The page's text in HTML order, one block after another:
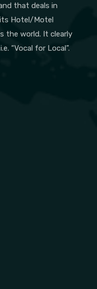
that deals in
Hotel/Motel
the world. It clearly
“Vocal for Local”.